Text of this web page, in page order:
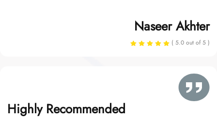
Naseer Akhter
( 5.0 out of 5 )
Highly Recommended